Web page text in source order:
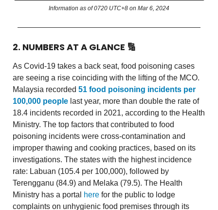
Information as of 0720 UTC+8 on Mar 6, 2024
2. NUMBERS AT A GLANCE 🔢
As Covid-19 takes a back seat, food poisoning cases
are seeing a rise coinciding with the lifting of the MCO.
Malaysia recorded 51 food poisoning incidents per
100,000 people last year, more than double the rate of
18.4 incidents recorded in 2021, according to the Health
Ministry. The top factors that contributed to food
poisoning incidents were cross-contamination and
improper thawing and cooking practices, based on its
investigations. The states with the highest incidence
rate: Labuan (105.4 per 100,000), followed by
Terengganu (84.9) and Melaka (79.5). The Health
Ministry has a portal
here for the public to lodge
complaints on unhygienic food premises through its